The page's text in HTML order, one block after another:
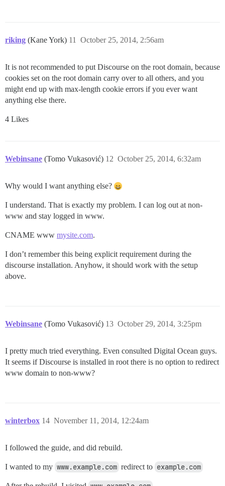
riking (Kane York) October 25, 2014, 2:56am
11
It is not recommended to put Discourse on the root domain, because
cookies set on the root domain carry over to all others, and you
might end up with max-length cookie errors if you ever want
anything else there.
4 Likes
Webinsane (Tomo Vukasović) October 25, 2014, 6:32am
12
Why would I want anything else?
I understand. That is exactly my problem. I can log out at non-
www and stay logged in www.
CNAME www mysite.com.
I don’t remember this being explicit requirement during the
discourse installation. Anyhow, it should work with the setup
above.
Webinsane (Tomo Vukasović) October 29, 2014, 3:25pm
13
I pretty much tried everything. Even consulted Digital Ocean guys.
It seems if Discourse is installed in root there is no option to redirect
www domain to non-www?
winterbox November 11, 2014, 12:24am
14
I followed the guide, and did rebuild.
I wanted to my www.example.com redirect to example.com